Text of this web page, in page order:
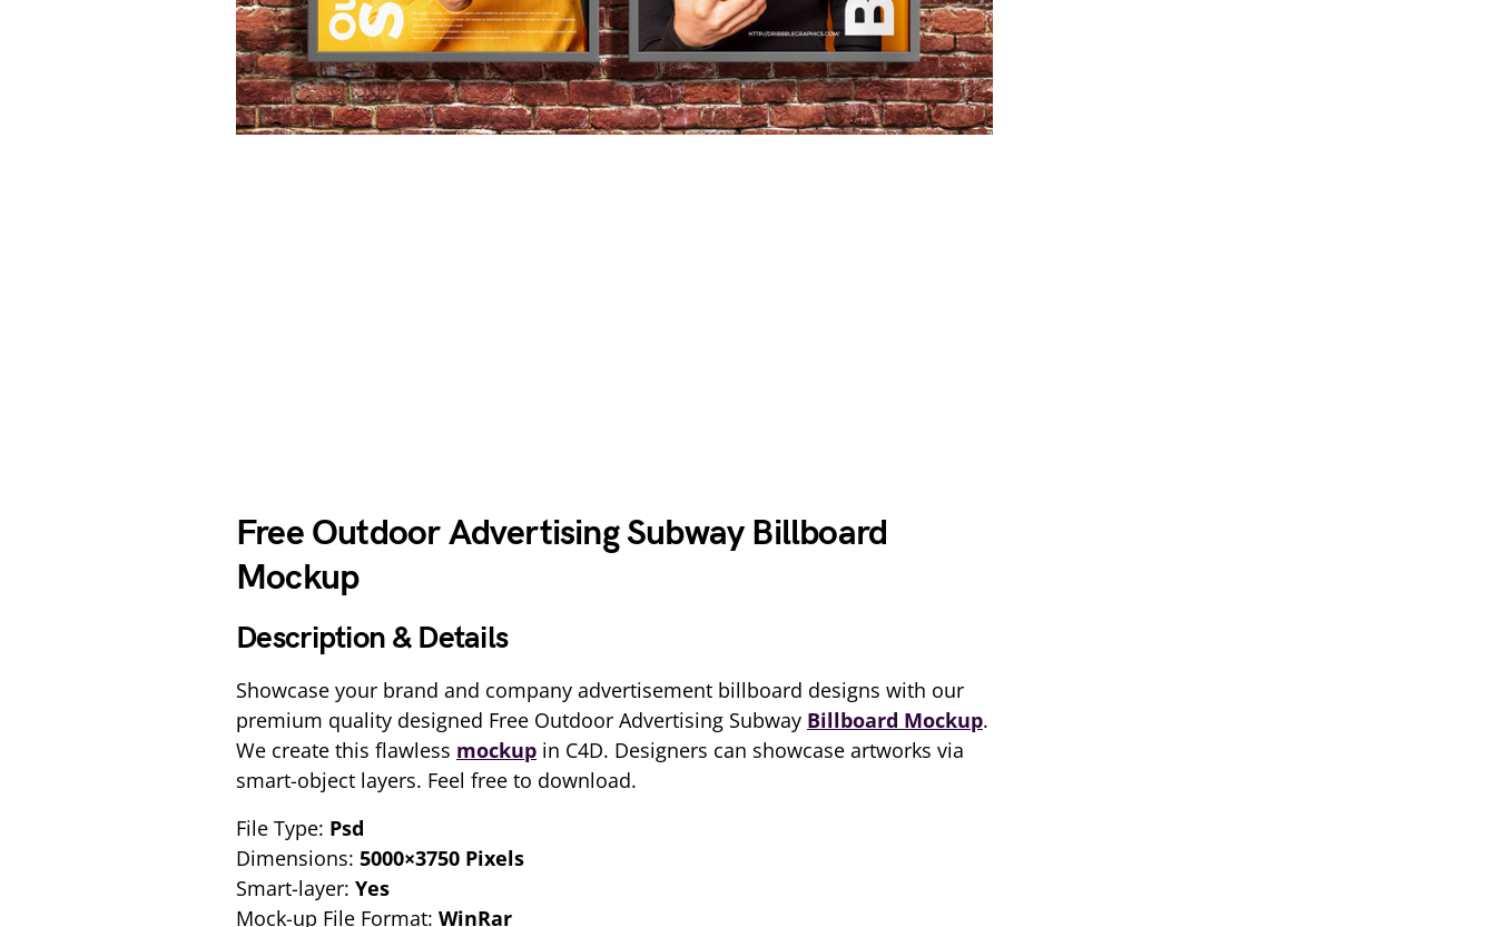
Free Outdoor Advertising Subway Billboard
Mockup
Description & Details
Showcase your brand and company advertisement billboard designs with our
premium quality designed Free Outdoor Advertising Subway Billboard Mockup.
We create this flawless mockup in C4D. Designers can showcase artworks via
smart-object layers. Feel free to download.
File Type: Psd
Dimensions: 5000×3750 Pixels
Smart-layer: Yes
Mock-up File Format: WinRar